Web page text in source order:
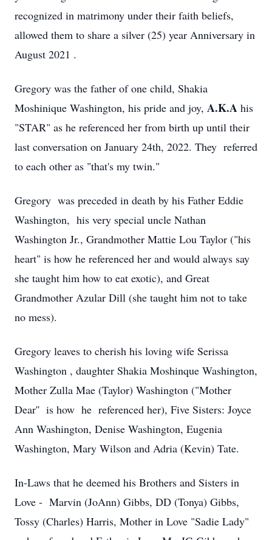
recognized in matrimony under their faith beliefs,
allowed them to share a silver (25) year Anniversary in
August 2021 .
Gregory was the father of one child, Shakia
Moshinique Washington, his pride and joy, A.K.A his
"STAR" as he referenced her from birth up until their
last conversation on January 24th, 2022. They referred
to each other as "that's my twin."
Gregory was preceded in death by his Father Eddie
Washington, his very special uncle Nathan
Washington Jr., Grandmother Mattie Lou Taylor ("his
heart" is how he referenced her and would always say
she taught him how to eat exotic), and Great
Grandmother Azular Dill (she taught him not to take
no mess).
Gregory leaves to cherish his loving wife Serissa
Washington , daughter Shakia Moshinque Washington,
Mother Zulla Mae (Taylor) Washington ("Mother
Dear'' is how he referenced her), Five Sisters: Joyce
Ann Washington, Denise Washington, Eugenia
Washington, Mary Wilson and Adria (Kevin) Tate.
In-Laws that he deemed his Brothers and Sisters in
Love - Marvin (JoAnn) Gibbs, DD (Tonya) Gibbs,
Tossy (Charles) Harris, Mother in Love "Sadie Lady"